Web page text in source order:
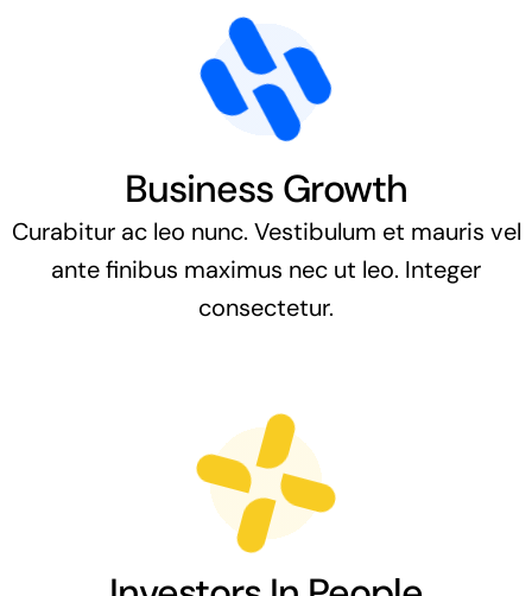
Business Growth
Curabitur ac leo nunc. Vestibulum et mauris vel
ante finibus maximus nec ut leo. Integer
consectetur.